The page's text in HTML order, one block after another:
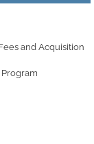
and Acquisition